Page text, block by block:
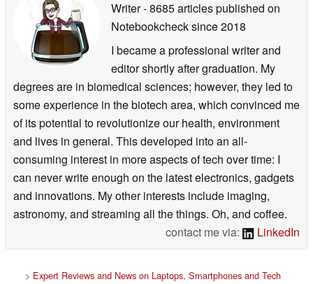
Writer- 8685 articles published on
Notebookchecksince 2018
I became a professional writer and
editor shortly after graduation. My
degrees are in biomedical sciences; however, they led to
some experience in the biotech area, which convinced me
of its potential to revolutionize our health, environment
and lives in general. This developed into an all-
consuming interest in more aspects of tech over time: I
can never write enough on the latest electronics, gadgets
and innovations. My other interests include imaging,
astronomy, and streaming all the things. Oh, and coffee.
contact me via:
LinkedIn
> Expert Reviews and News on Laptops, Smartphones and Tech